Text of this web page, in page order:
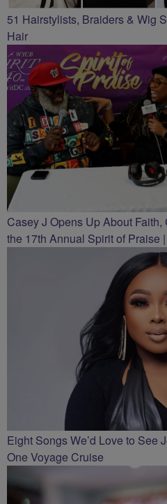
51 Hairstylists, Braiders & Wig
Hair
Casey J Opens Up About
the 17th Annual Spirit of Praise
Eight Songs We’d Love to See
One Voyage Cruise